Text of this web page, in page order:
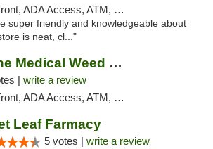
ADA Access, ATM, Pickup
super friendly and knowledgeable about
is neat, cl..."
Green Sunshine Medical Weed Dispensary
| write a review
ADA Access, ATM, Pickup
Leaf Farmacy
5 votes | write a review